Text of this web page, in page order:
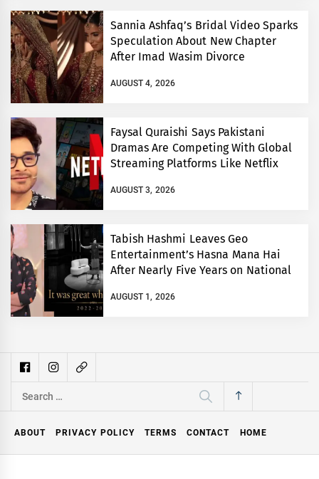
Sannia Ashfaq’s Bridal Video Sparks
Speculation About New Chapter
After Imad Wasim Divorce
AUGUST 4, 2026
Faysal Quraishi Says Pakistani
Dramas Are Competing With Global
Streaming Platforms Like Netflix
AUGUST 3, 2026
Tabish Hashmi Leaves Geo
Entertainment’s Hasna Mana Hai
After Nearly Five Years on National
AUGUST 1, 2026
Search
ABOUT PRIVACY POLICY TERMS CONTACT HOME